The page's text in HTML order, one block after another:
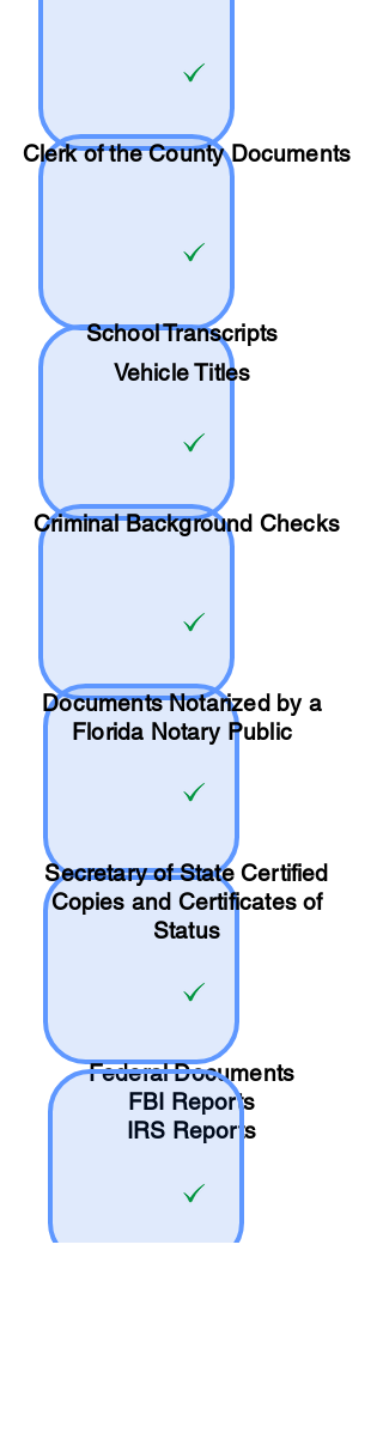
Clerk of the County Documents
SchoolTranscripts
Vehicle Titles
Criminal Background Checks
Documents Notarized by a
Florida Notary Public
Secretary of State Certified
Copies and Certificates of
Status
Federal Documents
FBI Reports
IRS Reports